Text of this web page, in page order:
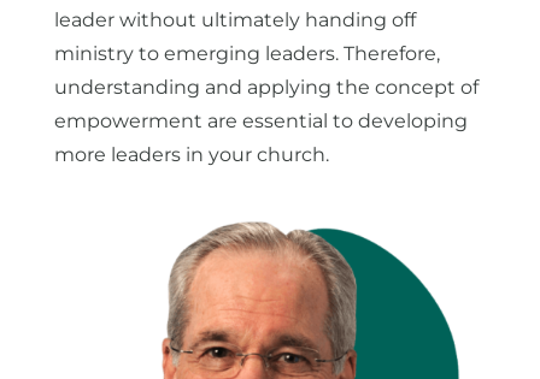
leader without ultimately handing off
ministry to emerging leaders. Therefore,
understanding and applying the concept of
empowerment are essential to developing
more leaders in your church.